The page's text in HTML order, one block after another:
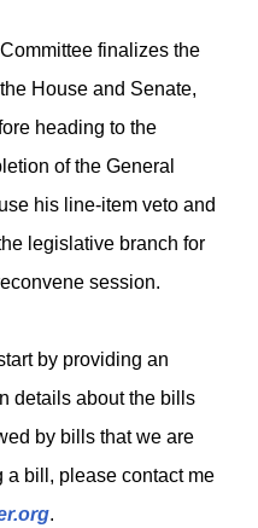
finalizes the
House and Senate,
heading to the
of the General
his line-item veto and
legislative branch for
session.
by providing an
details about the bills
by bills that we are
a bill, please contact me
.